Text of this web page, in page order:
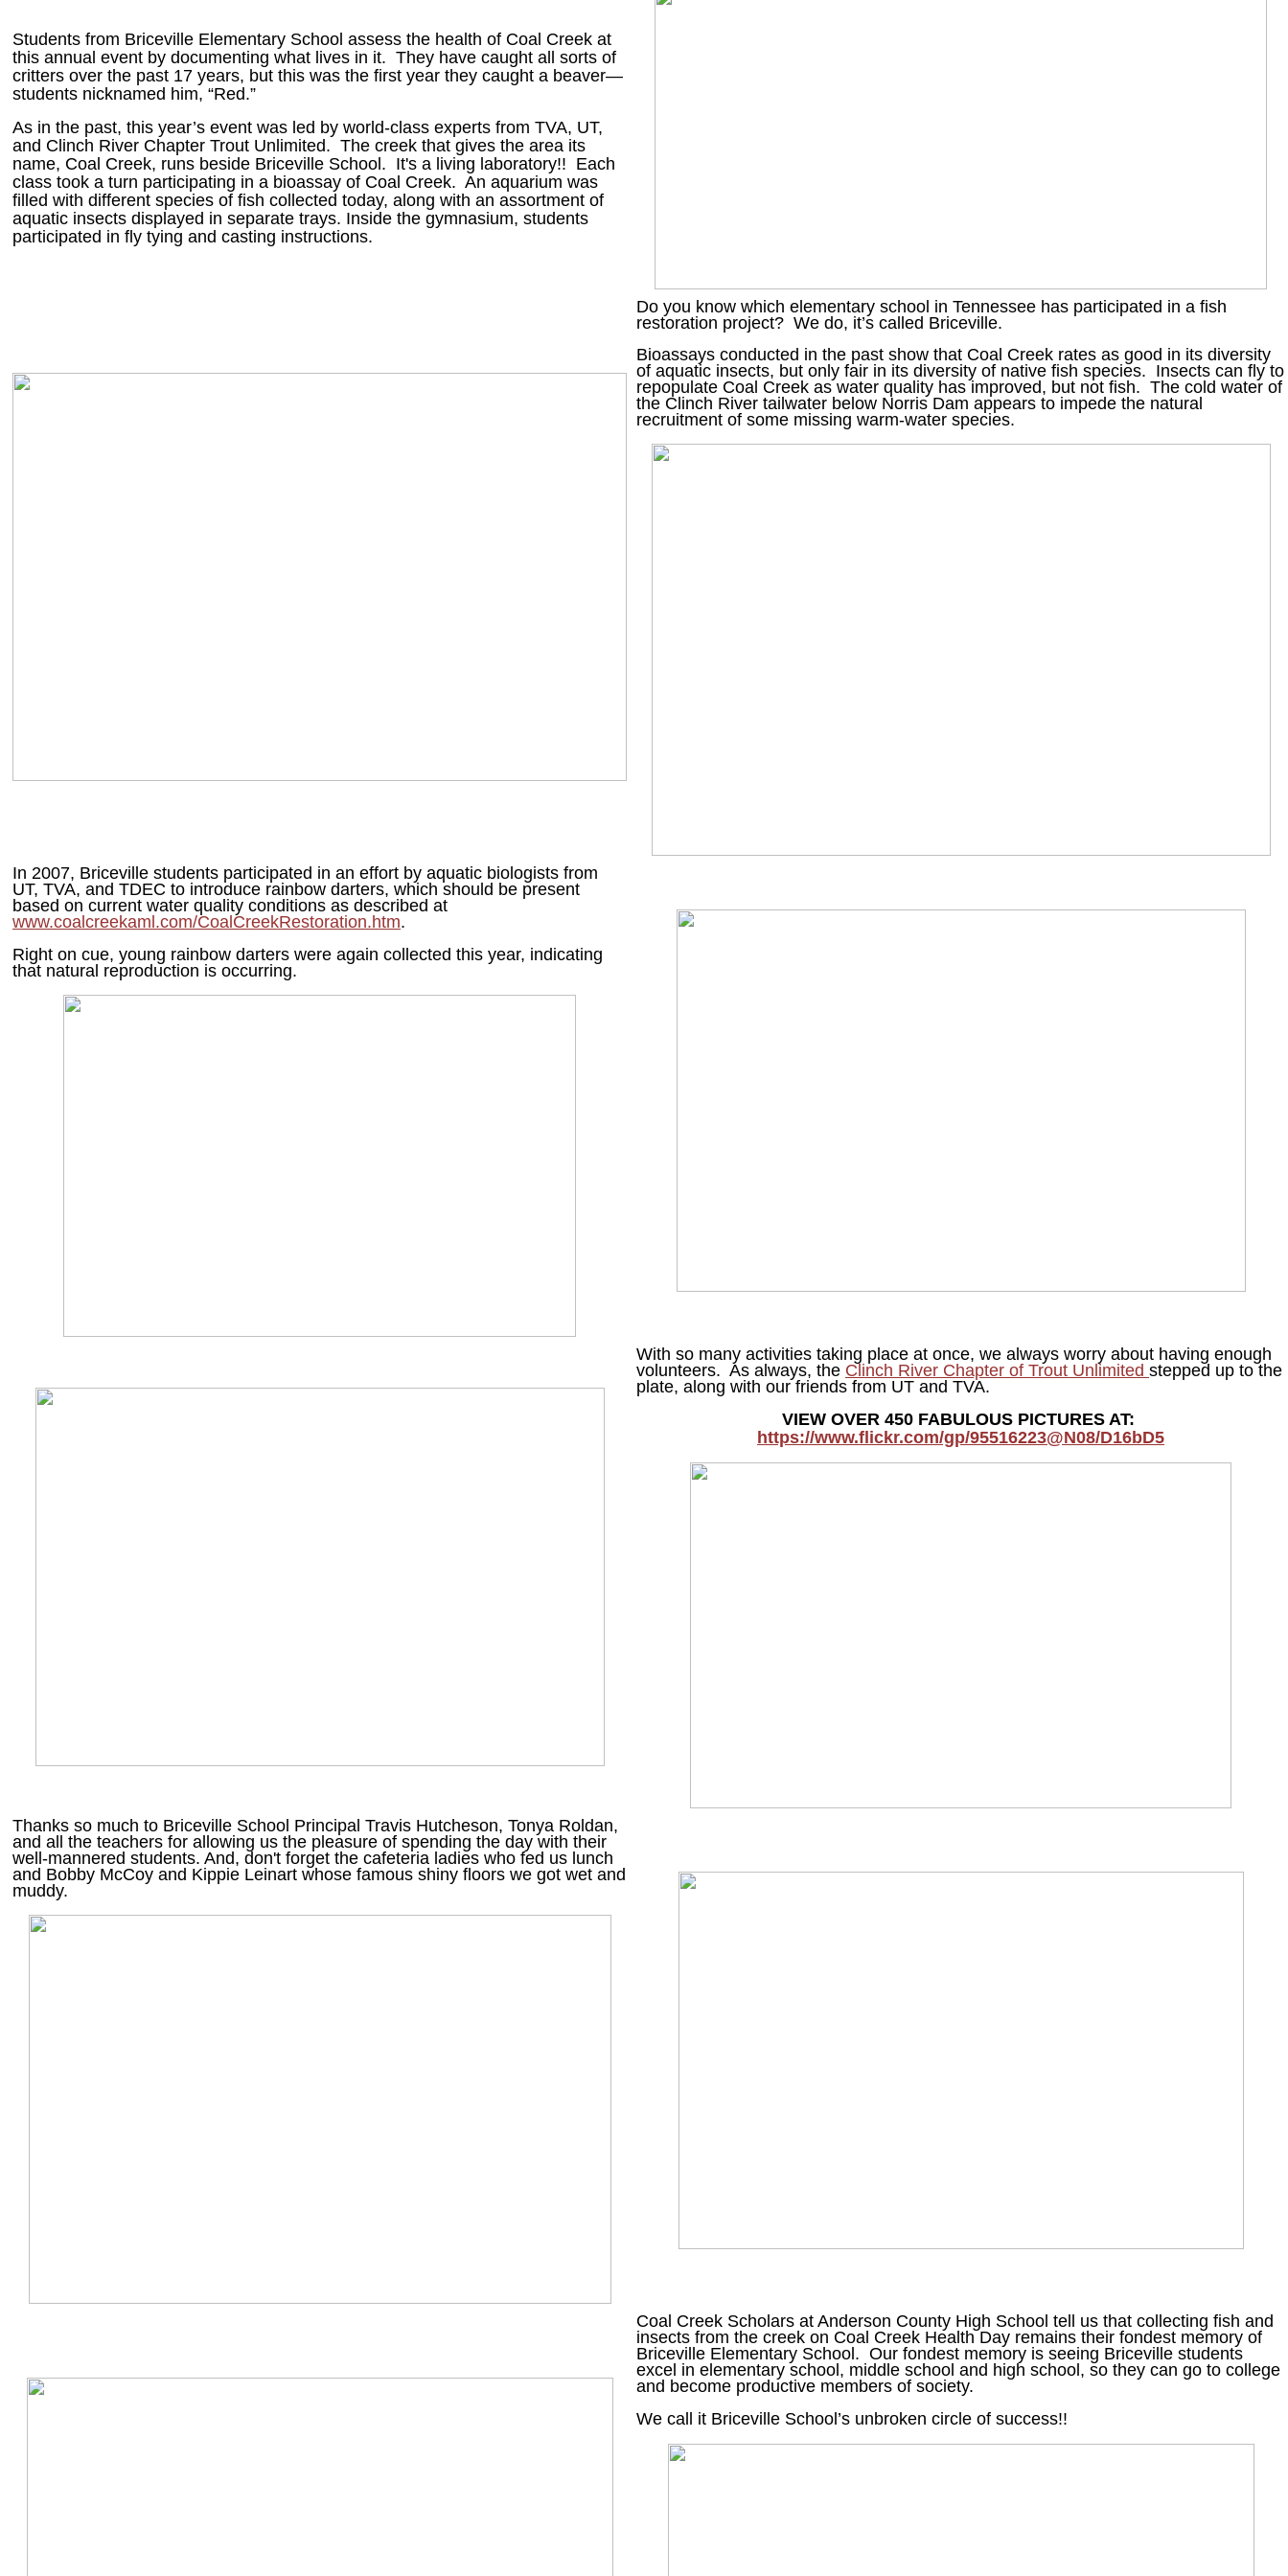
Students from Briceville Elementary School assess the health of Coal Creek at
this annual event by documenting what lives in it. They have caught all sorts of
critters over the past 17 years, but this was the first year they caught a beaver—
students nicknamed him, “Red.”
As in the past, this year’s event was led by world-class experts from TVA, UT,
and Clinch River Chapter Trout Unlimited. The creek that gives the area its
name, Coal Creek, runs beside Briceville School. It's a living laboratory!! Each
class took a turn participating in a bioassay of Coal Creek. An aquarium was
filled with different species of fish collected today, along with an assortment of
aquatic insects displayed in separate trays. Inside the gymnasium, students
participated in fly tying and casting instructions.
Do you know which elementary school in Tennessee has participated in a fish
restoration project? We do, it’s called Briceville.
Bioassays conducted in the past show that Coal Creek rates as good in its diversity
of aquatic insects, but only fair in its diversity of native fish species. Insects can fly to
repopulate Coal Creek as water quality has improved, but not fish. The cold water of
the Clinch River tailwater below Norris Dam appears to impede the natural
recruitment of some missing warm-water species.
In 2007, Briceville students participated in an effort by aquatic biologists from
UT, TVA, and TDEC to introduce rainbow darters, which should be present
based on current water quality conditions as described at
www.coalcreekaml.com/CoalCreekRestoration.htm.
Right on cue, young rainbow darters were again collected this year, indicating
that natural reproduction is occurring.
With so many activities taking place at once, we always worry about having enough
volunteers. As always, the Clinch River Chapter of Trout Unlimited stepped up to the
plate, along with our friends from UT and TVA.
VIEW OVER 450 FABULOUS PICTURES AT:
https://www.flickr.com/gp/95516223@N08/D16bD5
Thanks so much to Briceville School Principal Travis Hutcheson, Tonya Roldan,
and all the teachers for allowing us the pleasure of spending the day with their
well-mannered students. And, don't forget the cafeteria ladies who fed us lunch
and Bobby McCoy and Kippie Leinart whose famous shiny floors we got wet and
muddy.
Coal Creek Scholars at Anderson County High School tell us that collecting fish and
insects from the creek on Coal Creek Health Day remains their fondest memory of
Briceville Elementary School. Our fondest memory is seeing Briceville students
excel in elementary school, middle school and high school, so they can go to college
and become productive members of society.
We call it Briceville School’s unbroken circle of success!!